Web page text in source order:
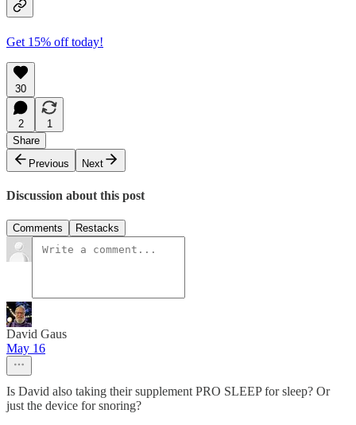
Get 15% off today!
30
2
1
Share
Previous
Next
Discussion about this post
Comments Restacks
David Gaus
May 16
Is David also taking their supplement PRO SLEEP for sleep? Or
just the device for snoring?